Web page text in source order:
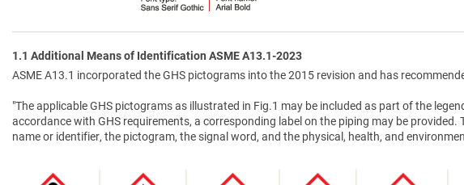
1.1 Additional Means of Identification ASME A13.1-2023
ASME A13.1 incorporated the GHS pictograms into the 2015 revision and has
"The applicable GHS pictograms as illustrated in Fig.1 may be included as part of the
accordance with GHS requirements, a corresponding label on the piping may be
name or identifier, the pictogram, the signal word, and the physical, health, and